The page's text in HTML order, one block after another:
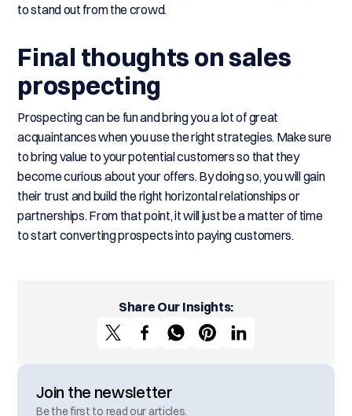
to stand out from the crowd.
Final thoughts on sales
prospecting
Prospecting can be fun and bring you a lot of great
acquaintances when you use the right strategies. Make sure
to bring value to your potential customers so that they
become curious about your offers. By doing so, you will gain
their trust and build the right horizontal relationships or
partnerships. From that point, it will just be a matter of time
to start converting prospects into paying customers.
Share Our Insights:
Join the newsletter
Be the first to read our articles.